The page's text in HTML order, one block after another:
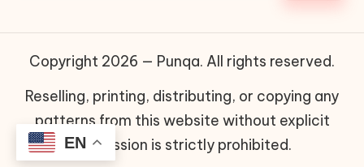
Copyright 2026 — Punqa. All rights reserved.
Reselling, printing, distributing, or copying any
patterns from this website without explicit
permission is strictly prohibited.
EN